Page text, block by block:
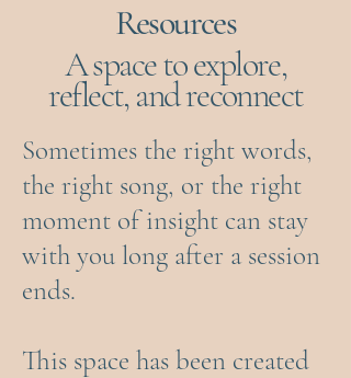
Resources
A space to explore,
reflect, and reconnect
Sometimes the right words,
the right song, or the right
moment of insight can stay
with you long after a session
ends.
This space has been created